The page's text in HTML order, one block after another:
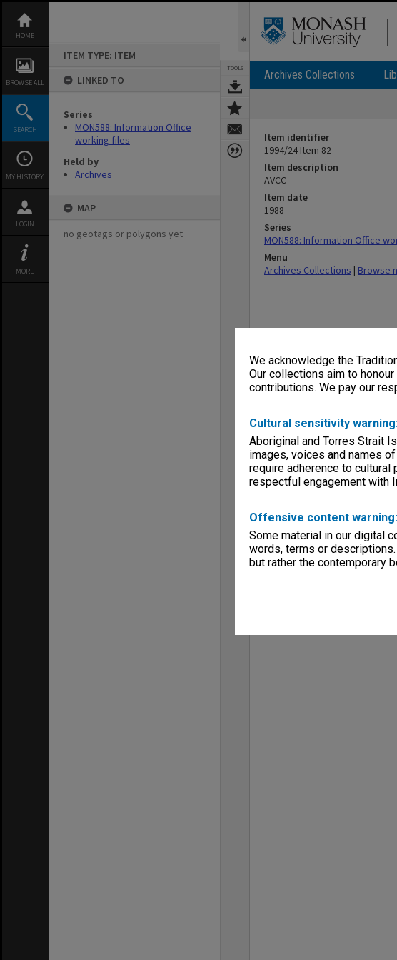
We acknowledge the
Our collections aim to
contributions. We pay our
Cultural sensitivity
Aboriginal and Torres Strait
images, voices and names
require adherence to
respectful engagement with
Offensive content warning:
Some material in our digital
words, terms or
but rather the contemporary
content
HOME
BROWSE ALL
SEARCH
MY HISTORY
LOGIN
MORE
ITEM TYPE: ITEM
LINKED TO
Series
MON588: Information Office
working files
Held by
Archives
MAP
no geotags or polygons yet
TOOLS Archives Collections
Item identifier
1994/24 Item 82
Item description
AVCC
Item date
1988
Series
MON588: Information Office
Menu
Archives Collections | Browse